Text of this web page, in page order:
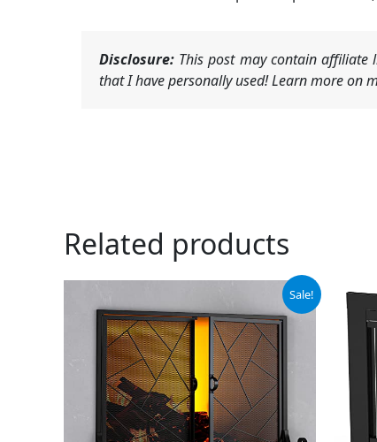
Disclosure: This post may contain affiliate
that I have personally used! Learn more on
Related products
Sale!
price
was:
$72.99.
is:
$61.99.